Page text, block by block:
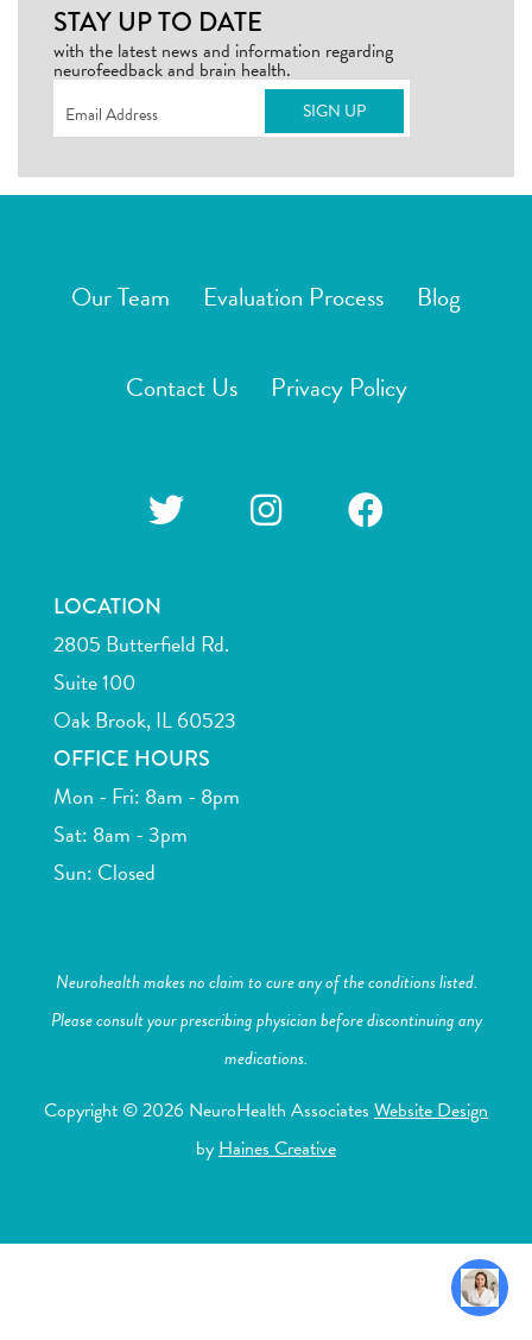
STAY UP TO DATE
with the latest news and information regarding
neurofeedback and brain health.
Email(Required)
Our Team Evaluation Process Blog
Contact Us Privacy Policy
LOCATION
2805 Butterfield Rd.
Suite 100
Oak Brook, IL 60523
OFFICE HOURS
Mon - Fri: 8am - 8pm
Sat: 8am - 3pm
Sun: Closed
Neurohealth makes no claim to cure any of the conditions listed.
Please consult your prescribing physician before discontinuing any
medications.
Copyright © 2026 NeuroHealth Associates Website Design
byHaines Creative